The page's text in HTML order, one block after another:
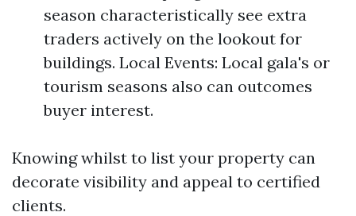
season characteristically see extra
traders actively on the lookout for
buildings. Local Events: Local gala's or
tourism seasons also can outcomes
buyer interest.
Knowing whilst to list your property can
decorate visibility and appeal to certified
clients.